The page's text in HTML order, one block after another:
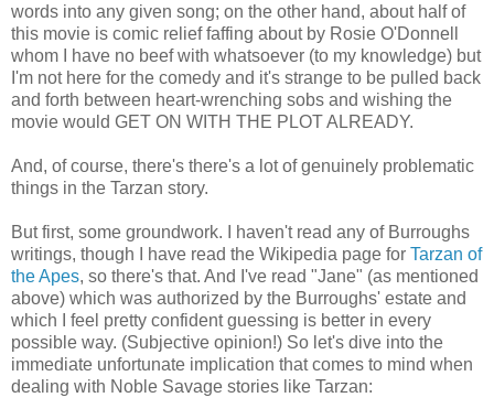
words into any given song; on the other hand, about half of
this movie is comic relief faffing about by Rosie O'Donnell
whom I have no beef with whatsoever (to my knowledge) but
I'm not here for the comedy and it's strange to be pulled back
and forth between heart-wrenching sobs and wishing the
movie would GET ON WITH THE PLOT ALREADY.
And, of course, there's there's a lot of genuinely problematic
things in the Tarzan story.
But first, some groundwork. I haven't read any of Burroughs
writings, though I have read the Wikipedia page for Tarzan of
the Apes, so there's that. And I've read "Jane" (as mentioned
above) which was authorized by the Burroughs' estate and
which I feel pretty confident guessing is better in every
possible way. (Subjective opinion!) So let's dive into the
immediate unfortunate implication that comes to mind when
dealing with Noble Savage stories like Tarzan: